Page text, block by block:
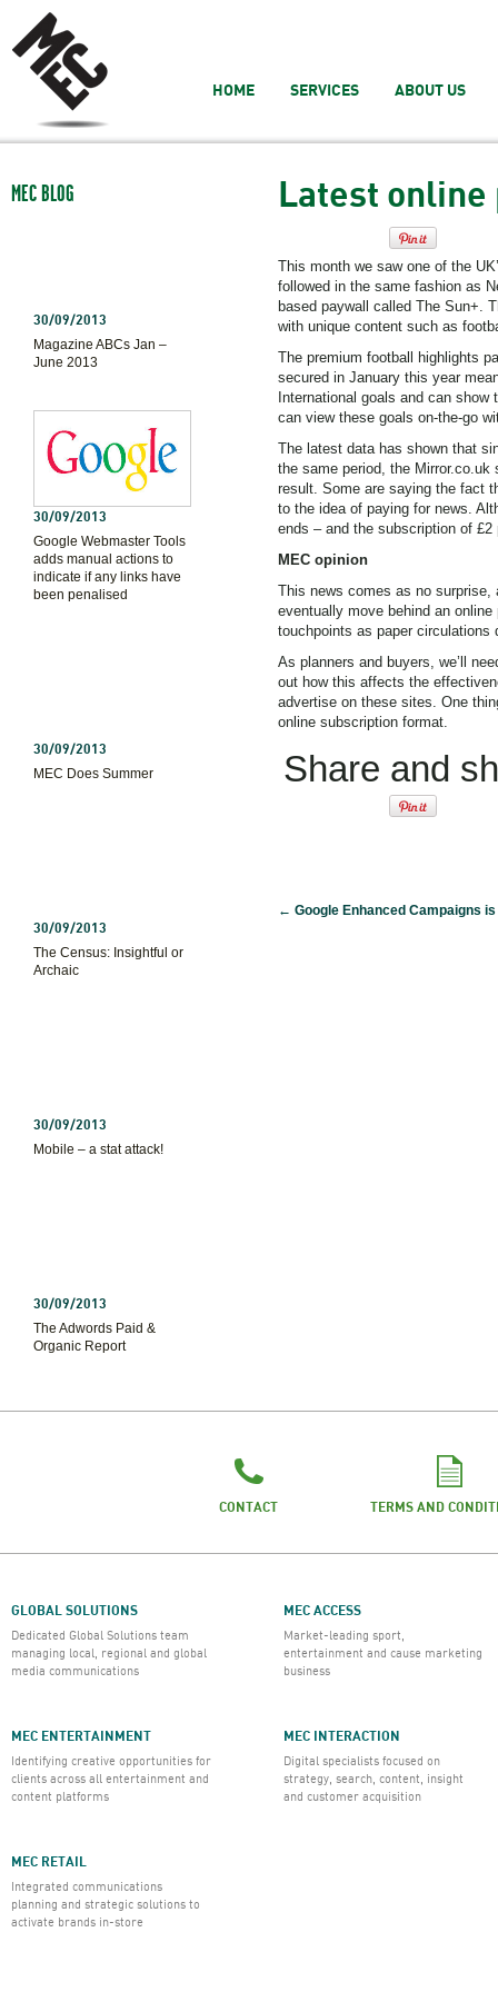
HOME SERVICES ABOUT US
MEC BLOG
30/09/2013
Magazine ABCs Jan –
June 2013
30/09/2013
Google Webmaster Tools
adds manual actions to
indicate if any links have
been penalised
30/09/2013
MEC Does Summer
30/09/2013
The Census: Insightful or
Archaic
30/09/2013
Mobile – a stat attack!
30/09/2013
The Adwords Paid &
Organic Report
Latest online
This month we saw one of the
followed in the same fashion as
based paywall called The Sun+.
with unique content such as
The premium football highlights
secured in January this year
International goals and can
can view these goals on-the-go
The latest data has shown that
the same period, the
result. Some are saying the fact
to the idea of paying for news.
ends – and the subscription of
MEC opinion
This news comes as no surprise,
eventually move behind an
touchpoints as paper circulations
As planners and buyers, we’ll
out how this affects the
advertise on these sites. One
online subscription format.
Share and
← Google Enhanced Campaigns
CONTACT TERMS AND
GLOBAL SOLUTIONS
Dedicated Global Solutions team
managing local, regional and global
media communications
MEC ACCESS
Market-leading sport,
entertainment and cause marketing
business
MEC ENTERTAINMENT
Identifying creative opportunities for
clients across all entertainment and
content platforms
MEC INTERACTION
Digital specialists focused on
strategy, search, content, insight
and customer acquisition
MEC RETAIL
Integrated communications
planning and strategic solutions to
activate brands in-store